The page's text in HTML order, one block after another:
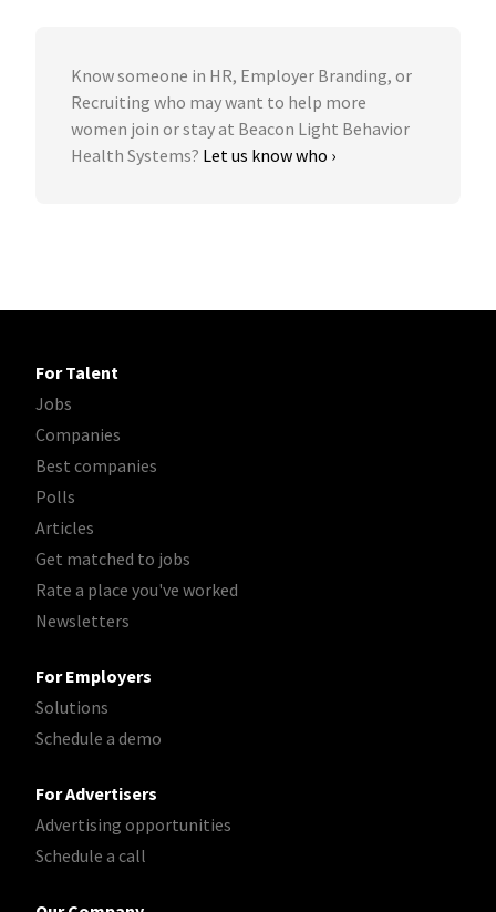
Know someone in HR, Employer Branding, or
Recruiting who may want to help more
women join or stay at Beacon Light Behavior
Health Systems? Let us know who ›
For Talent
Jobs
Companies
Best companies
Polls
Articles
Get matched to jobs
Rate a place you've worked
Newsletters
For Employers
Solutions
Schedule a demo
For Advertisers
Advertising opportunities
Schedule a call